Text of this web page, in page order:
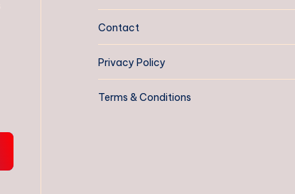
Contact
Privacy Policy
Terms & Conditions